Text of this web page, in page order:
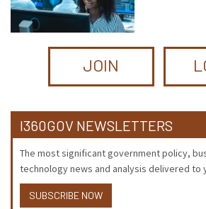
JOIN
I360GOV NEWSLETTERS
The most significant government policy,
technology news and analysis delivered to
SUBSCRIBE NOW